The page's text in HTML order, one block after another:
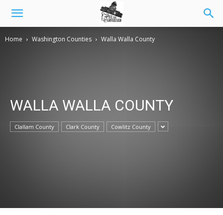
Home Washington Counties Walla Walla County
WALLA WALLA COUNTY
Clallam County Clark County Cowlitz County